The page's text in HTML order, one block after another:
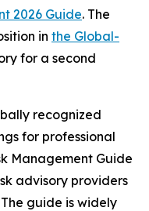
2026 Guide. The
in the Global-
for a second
recognized
for professional
Management Guide
advisory providers
guide is widely